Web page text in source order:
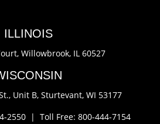
ILLINOIS
Willowbrook, IL 60527
Unit B, Sturtevant, WI 53177
2550 | Toll Free: 800-444-7154